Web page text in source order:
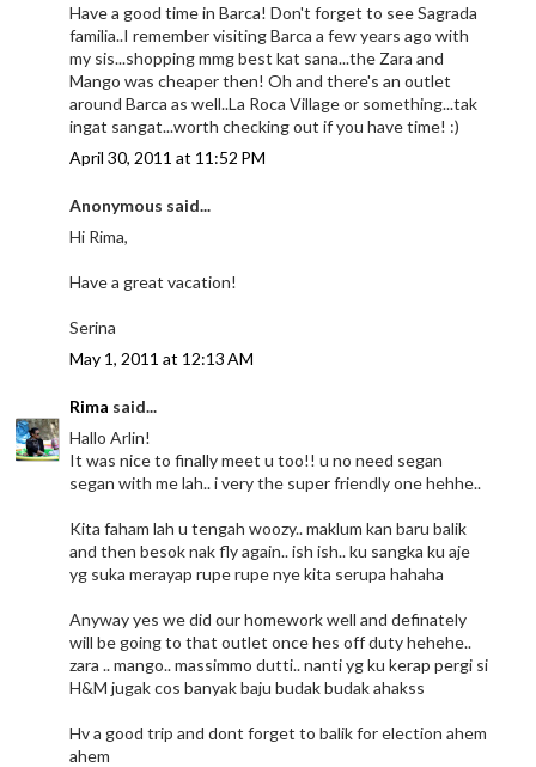
Have a good time in Barca! Don't forget to see Sagrada
familia..I remember visiting Barca a few years ago with
my sis...shopping mmg best kat sana...the Zara and
Mango was cheaper then! Oh and there's an outlet
around Barca as well..La Roca Village or something...tak
ingat sangat...worth checking out if you have time! :)
April 30, 2011 at 11:52 PM
Anonymous said...
Hi Rima,
Have a great vacation!
Serina
May 1, 2011 at 12:13 AM
Rima said...
Hallo Arlin!
It was nice to finally meet u too!! u no need segan
segan with me lah.. i very the super friendly one hehhe..
Kita faham lah u tengah woozy.. maklum kan baru balik
and then besok nak fly again.. ish ish.. ku sangka ku aje
yg suka merayap rupe rupe nye kita serupa hahaha
Anyway yes we did our homework well and definately
will be going to that outlet once hes off duty hehehe..
zara .. mango.. massimmo dutti.. nanti yg ku kerap pergi si
H&M jugak cos banyak baju budak budak ahakss
Hv a good trip and dont forget to balik for election ahem
ahem